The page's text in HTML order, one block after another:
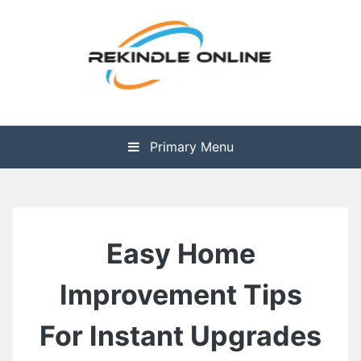
Rekindle Online Blog
Primary Menu
Easy Home
Improvement Tips
For Instant Upgrades